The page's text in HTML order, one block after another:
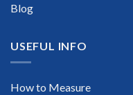
Blog
USEFUL INFO
How to Measure